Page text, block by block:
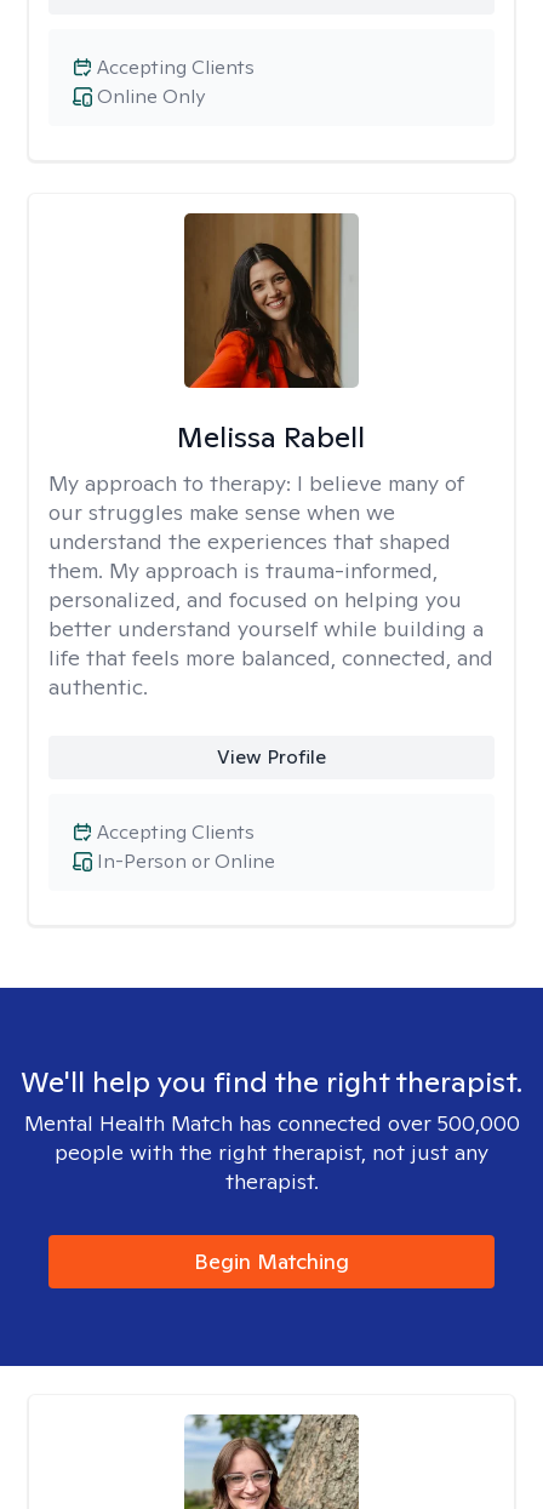
Online Only
Accepting Clients
Melissa Rabell
My approach to therapy: I believe many of
our struggles make sense when we
understand the experiences that shaped
them. My approach is trauma-informed,
personalized, and focused on helping you
better understand yourself while building a
life that feels more balanced, connected, and
authentic.
View Profile
In-Person or Online
Accepting Clients
We'll help you find the right therapist.
Mental Health Match has connected over 500,000
people with the right therapist, not just any
therapist.
Begin Matching